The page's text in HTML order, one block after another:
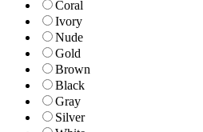
Coral
Ivory
Nude
Gold
Brown
Black
Gray
Silver